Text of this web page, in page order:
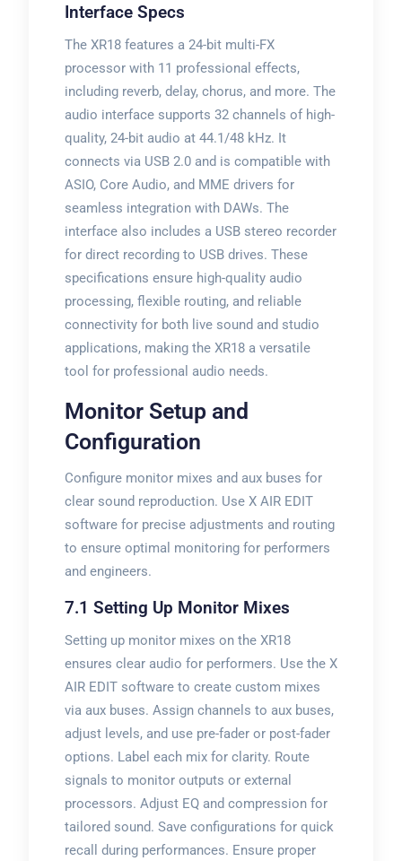
Interface Specs
The XR18 features a 24-bit multi-FX
processor with 11 professional effects,
including reverb, delay, chorus, and more. The
audio interface supports 32 channels of high-
quality, 24-bit audio at 44.1/48 kHz. It
connects via USB 2.0 and is compatible with
ASIO, Core Audio, and MME drivers for
seamless integration with DAWs. The
interface also includes a USB stereo recorder
for direct recording to USB drives. These
specifications ensure high-quality audio
processing, flexible routing, and reliable
connectivity for both live sound and studio
applications, making the XR18 a versatile
tool for professional audio needs.
Monitor Setup and
Configuration
Configure monitor mixes and aux buses for
clear sound reproduction. Use X AIR EDIT
software for precise adjustments and routing
to ensure optimal monitoring for performers
and engineers.
7.1 Setting Up Monitor Mixes
Setting up monitor mixes on the XR18
ensures clear audio for performers. Use the X
AIR EDIT software to create custom mixes
via aux buses. Assign channels to aux buses,
adjust levels, and use pre-fader or post-fader
options. Label each mix for clarity. Route
signals to monitor outputs or external
processors. Adjust EQ and compression for
tailored sound. Save configurations for quick
recall during performances. Ensure proper